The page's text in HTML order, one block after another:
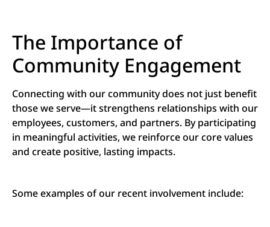
The Importance of
Community Engagement
Connecting with our community does not just benefit
those we serve—it strengthens relationships with our
employees, customers, and partners. By participating
in meaningful activities, we reinforce our core values
and create positive, lasting impacts.
Some examples of our recent involvement include: